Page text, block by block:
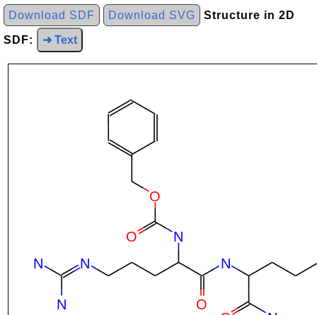
Download SDF Download SVG Structure in 2D
SDF: ➜ Text